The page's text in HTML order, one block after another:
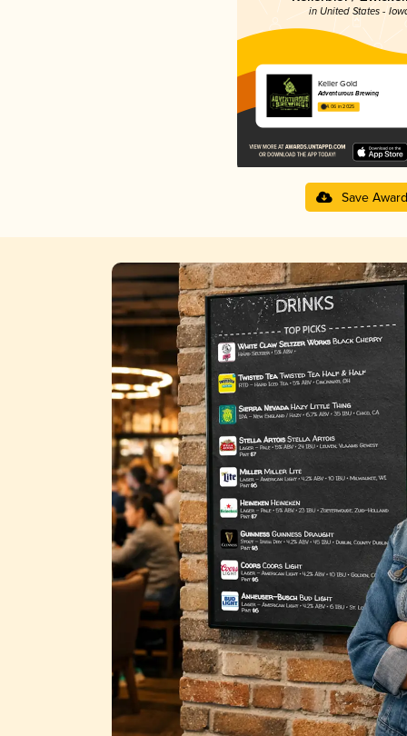
in United States -
Keller Gold
Adventurous Brewing
4.06 in 2025
Save Award